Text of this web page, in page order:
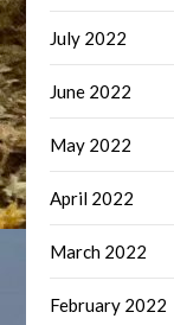
July 2022
June 2022
May 2022
April 2022
March 2022
February 2022